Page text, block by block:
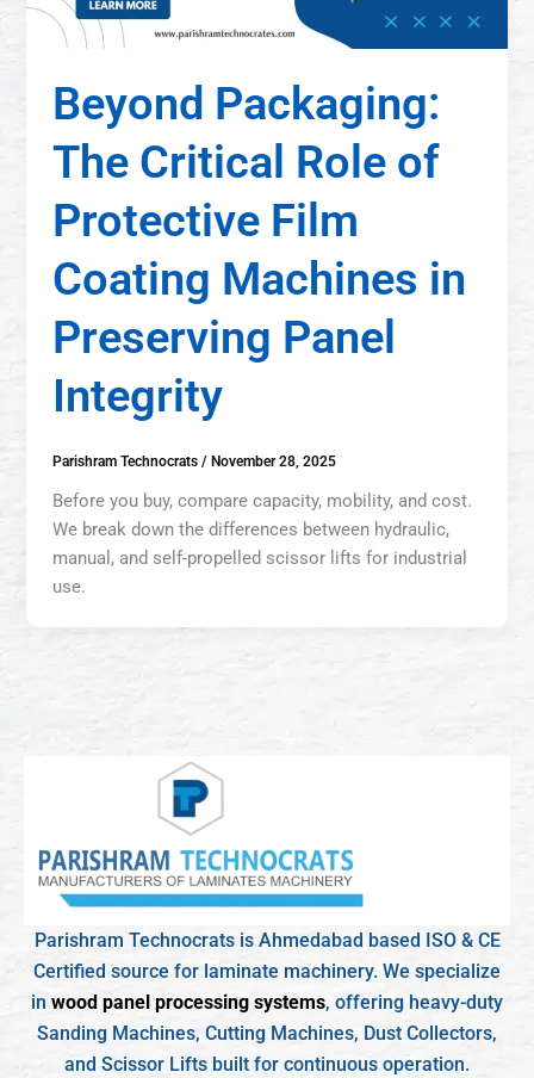
Beyond Packaging:
The Critical Role of
Protective Film
Coating Machines in
Preserving Panel
Integrity
Parishram Technocrats/ November 28, 2025
Before you buy, compare capacity, mobility, and cost.
We break down the differences between hydraulic,
manual, and self-propelled scissor lifts for industrial
use.
Parishram Technocrats is Ahmedabad based ISO & CE
Certified source for laminate machinery. We specialize
in wood panel processing systems, offering heavy-duty
Sanding Machines, Cutting Machines, Dust Collectors,
and Scissor Lifts built for continuous operation.